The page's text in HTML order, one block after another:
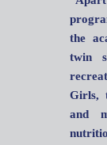
the
twin
Girls,
and